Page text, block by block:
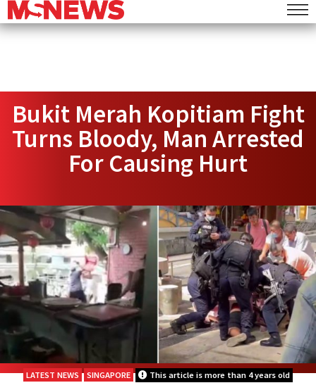
Bukit Merah Kopitiam Fight
Turns Bloody, Man Arrested
For Causing Hurt
LATEST NEWS SINGAPORE This article is more than 4 years old